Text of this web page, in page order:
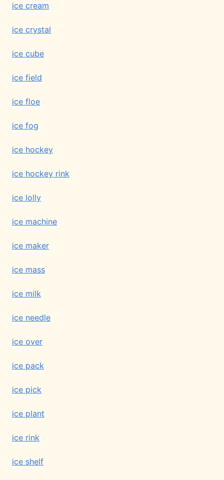
ice cream
ice crystal
ice cube
ice field
ice floe
ice fog
ice hockey
ice hockey rink
ice lolly
ice machine
ice maker
ice mass
ice milk
ice needle
ice over
ice pack
ice pick
ice plant
ice rink
ice shelf